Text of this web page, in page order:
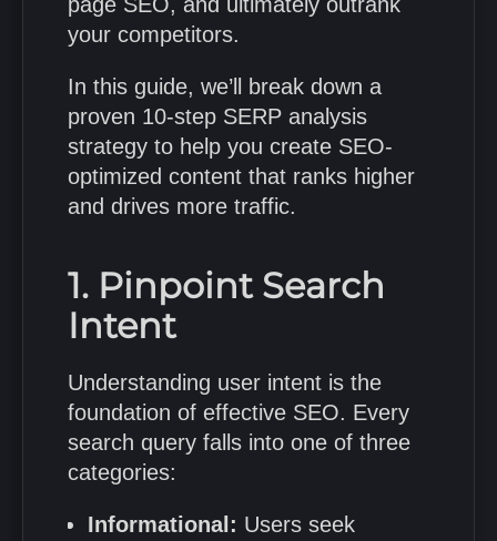
your competitors.
In this guide, we’ll break down a
proven 10-step SERP analysis
strategy to help you create SEO-
optimized content that ranks higher
and drives more traffic.
1. Pinpoint Search
Intent
Understanding user intent is the
foundation of effective SEO. Every
search query falls into one of three
categories:
Informational: Users seek